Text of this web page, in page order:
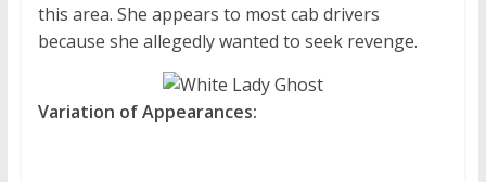
this area. She appears to most cab drivers
because she allegedly wanted to seek revenge.
Variation of Appearances: